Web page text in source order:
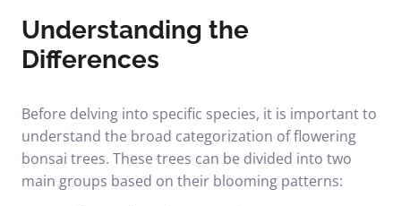
Understanding the
Differences
Before delving into specific species, it is important to
understand the broad categorization of flowering
bonsai trees. These trees can be divided into two
main groups based on their blooming patterns: